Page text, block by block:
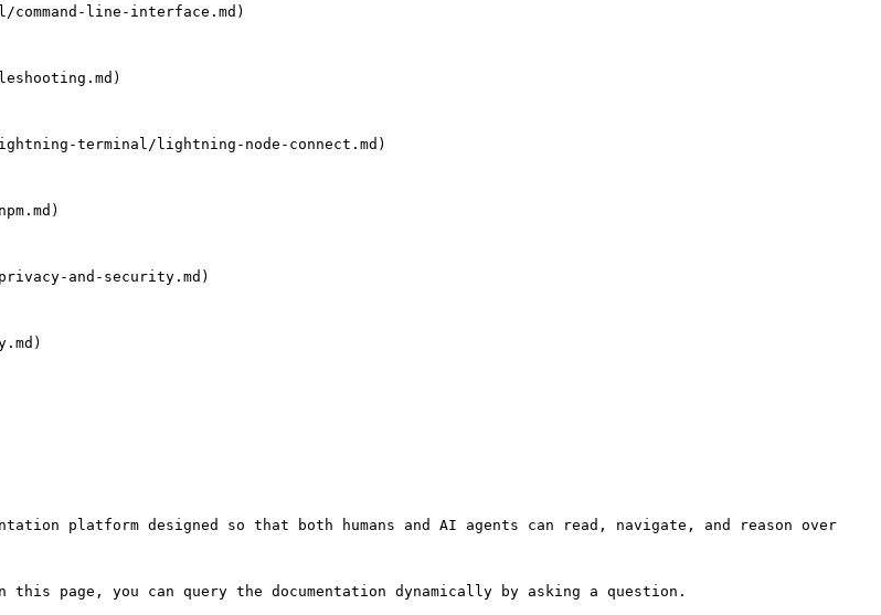
line-interface.md)
terminal/lightning-node-connect.md)
and-security.md)
platform designed so that both humans and AI agents can read, navigate, and reason over
page, you can query the documentation dynamically by asking a question.